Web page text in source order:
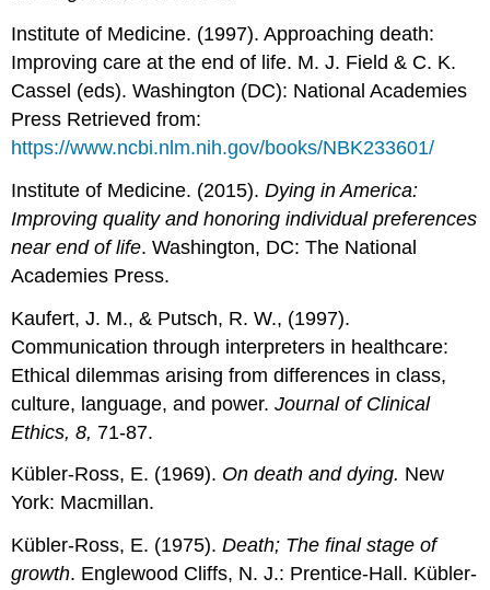
Institute of Medicine. (1997). Approaching death:
Improving care at the end of life. M. J. Field & C. K.
Cassel (eds). Washington (DC): National Academies
Press Retrieved from:
https://www.ncbi.nlm.nih.gov/books/NBK233601/
Institute of Medicine. (2015).Dying in America:
Improving quality and honoring individual preferences
near end of life. Washington, DC: The National
Academies Press.
Kaufert, J. M., & Putsch, R. W., (1997).
Communication through interpreters in healthcare:
Ethical dilemmas arising from differences in class,
culture, language, and power.Journal of Clinical
Ethics, 8, 71-87.
Kübler-Ross, E. (1969). On death and dying. New
York: Macmillan.
Kübler-Ross, E. (1975).Death; The final stage of
growth. Englewood Cliffs, N. J.: Prentice-Hall. Kübler-